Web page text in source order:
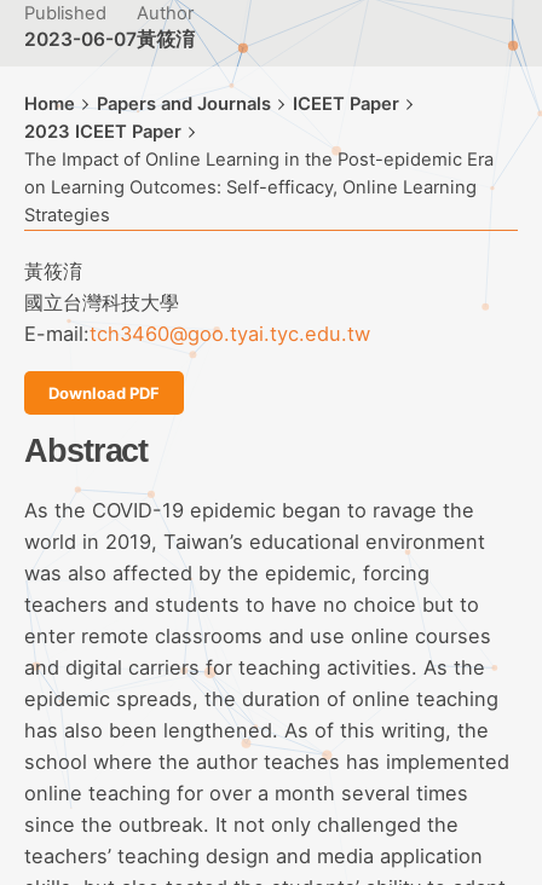
Published
2023-06-07
Author
黃筱淯
Home Papers and Journals
ICEET Paper
2023 ICEET Paper
The Impact of Online Learning in the Post-epidemic Era
on Learning Outcomes: Self-efficacy, Online Learning
Strategies
黃筱淯
國立台灣科技大學
E-mail:tch3460@goo.tyai.tyc.edu.tw
Download PDF
Abstract
As the COVID-19 epidemic began to ravage the
world in 2019, Taiwan’s educational environment
was also affected by the epidemic, forcing
teachers and students to have no choice but to
enter remote classrooms and use online courses
and digital carriers for teaching activities. As the
epidemic spreads, the duration of online teaching
has also been lengthened. As of this writing, the
school where the author teaches has implemented
online teaching for over a month several times
since the outbreak. It not only challenged the
teachers’ teaching design and media application